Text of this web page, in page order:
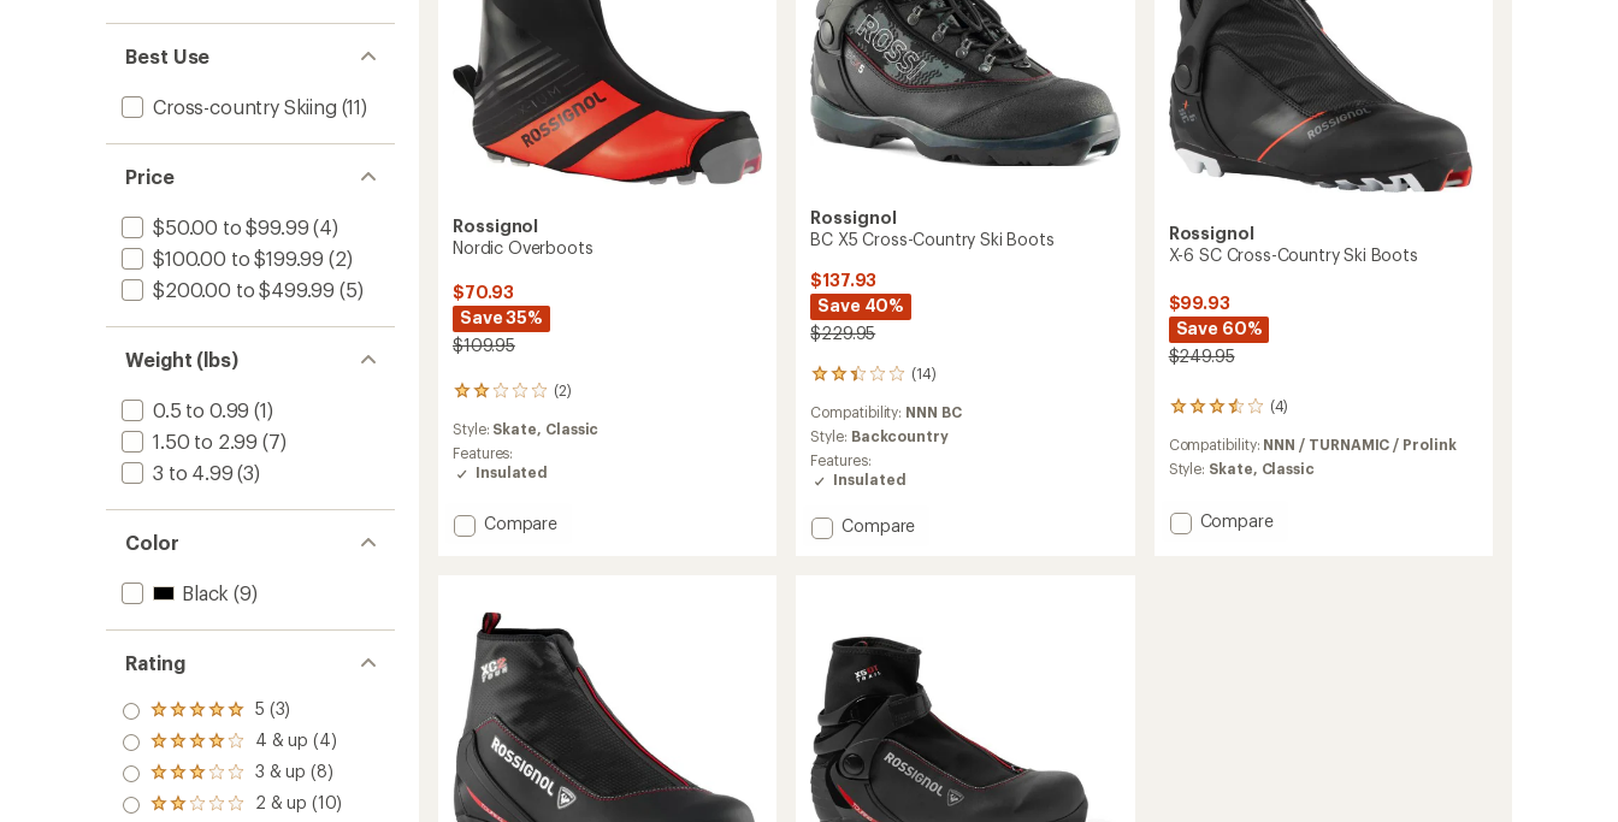
Best Use
Cross-country Skiing (11)
Price
$50.00 to $99.99 (4)
$100.00 to $199.99 (2)
$200.00 to $499.99 (5)
Weight (lbs)
0.5 to 0.99 (1)
1.50 to 2.99 (7)
3 to 4.99 (3)
Color
Black (9)
Rating
Rated
5.0
out
of 5
stars
5 (3)
Rated
4.0
out
of 5
4 & up (4)
Rated
3.0
out
3 & up (8)
Rated
2 & up (10)
Rossignol
Nordic Overboots
$70.93
Save 35%
$109.95
(2)
2
with
an
average
of
2.0
stars
Style: Skate, Classic
Features:
Insulated
Add
Compare
Rossignol
BC X5 Cross-Country Ski Boots
$137.93
Save 40%
$229.95
(14)
14
with
an
average
rating
2.3
out
Compatibility: NNN BC
Style: Backcountry
Features:
Insulated
Add
Ski
Boots
to
Compare
Rossignol
X-6 SC Cross-Country Ski Boots
$99.93
Save 60%
$249.95
(4)
4
with
an
rating
of
Compatibility: NNN / TURNAMIC / Prolink
Style: Skate, Classic
Add
Compare